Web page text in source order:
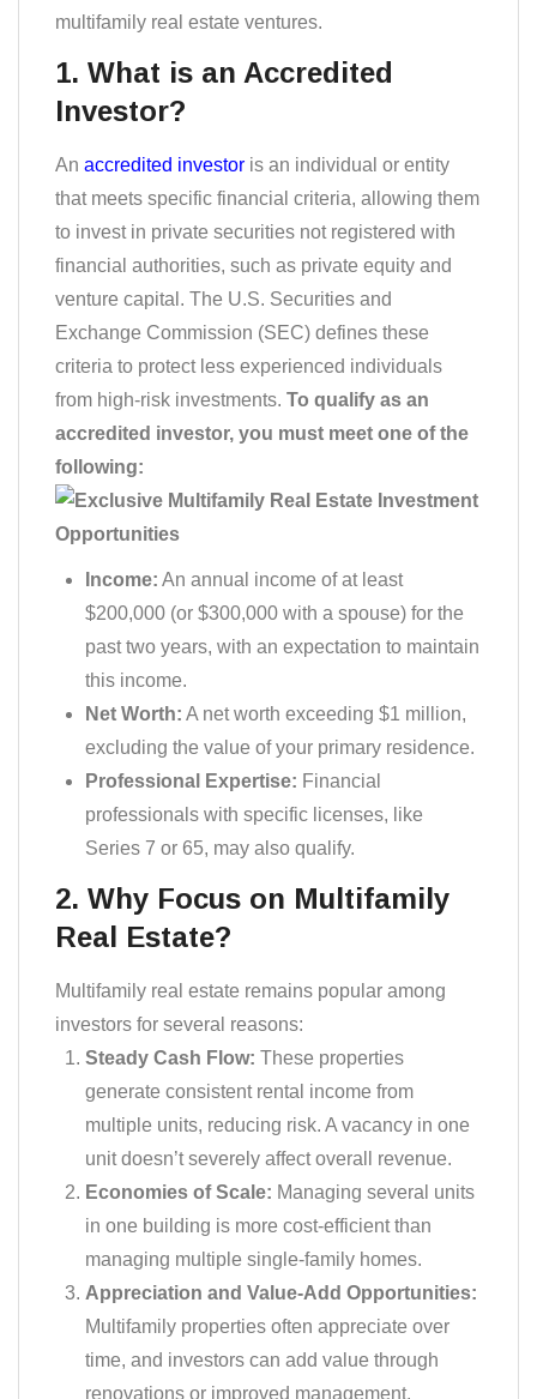
multifamily real estate ventures.
1. What is an Accredited
Investor?
An accredited investor is an individual or entity
that meets specific financial criteria, allowing them
to invest in private securities not registered with
financial authorities, such as private equity and
venture capital. The U.S. Securities and
Exchange Commission (SEC) defines these
criteria to protect less experienced individuals
from high-risk investments. To qualify as an
accredited investor, you must meet one of the
following:
Income: An annual income of at least
$200,000 (or $300,000 with a spouse) for the
past two years, with an expectation to maintain
this income.
Net Worth: A net worth exceeding $1 million,
excluding the value of your primary residence.
Professional Expertise: Financial
professionals with specific licenses, like
Series 7 or 65, may also qualify.
2. Why Focus on Multifamily
Real Estate?
Multifamily real estate remains popular among
investors for several reasons:
Steady Cash Flow: These properties
generate consistent rental income from
multiple units, reducing risk. A vacancy in one
unit doesn’t severely affect overall revenue.
Economies of Scale: Managing several units
in one building is more cost-efficient than
managing multiple single-family homes.
Appreciation and Value-Add Opportunities:
Multifamily properties often appreciate over
time, and investors can add value through
renovations or improved management.